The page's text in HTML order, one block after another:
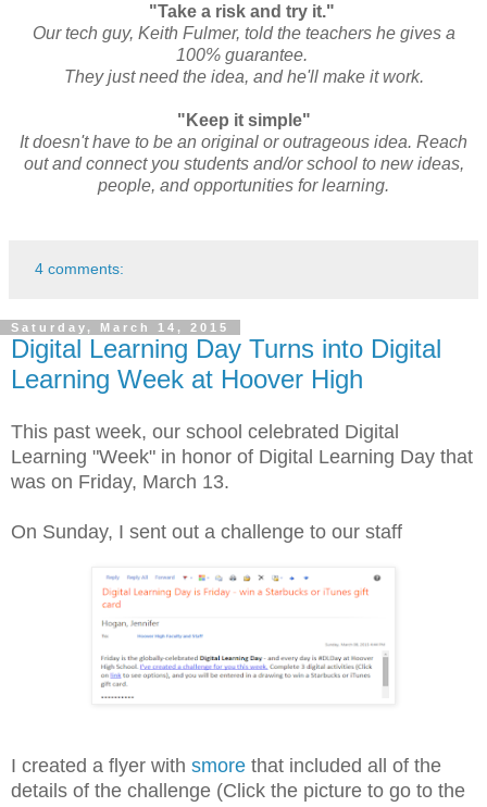
"Take a risk and try it."
Our tech guy, Keith Fulmer, told the teachers he gives a
100% guarantee.
They just need the idea, and he'll make it work.
"Keep it simple"
It doesn't have to be an original or outrageous idea. Reach
out and connect you students and/or school to new ideas,
people, and opportunities for learning.
4 comments:
Saturday, March 14, 2015
Digital Learning Day Turns into Digital
Learning Week at Hoover High
This past week, our school celebrated Digital
Learning "Week" in honor of Digital Learning Day that
was on Friday, March 13.
On Sunday, I sent out a challenge to our staff
I created a flyer with smore that included all of the
details of the challenge (Click the picture to go to the